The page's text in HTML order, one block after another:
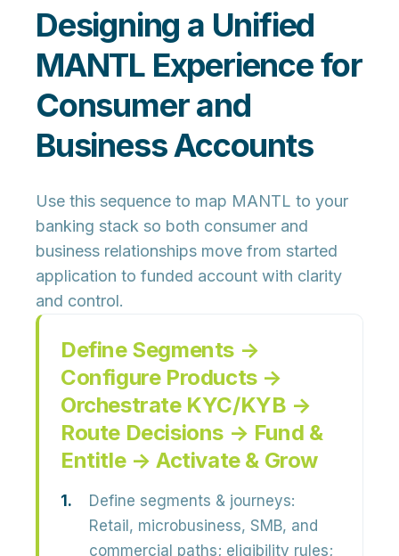
Designing a Unified
MANTL Experience for
Consumer and
Business Accounts
Use this sequence to map MANTL to your
banking stack so both consumer and
business relationships move from started
application to funded account with clarity
and control.
Define Segments →
Configure Products →
Orchestrate KYC/KYB →
Route Decisions → Fund &
Entitle → Activate & Grow
Define segments & journeys:
Retail, microbusiness, SMB, and
commercial paths; eligibility rules;